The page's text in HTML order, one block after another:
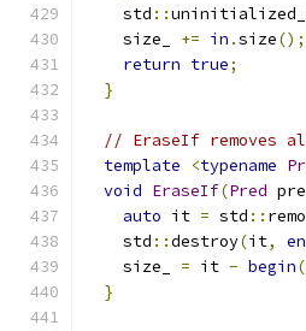
    std
::
    size_
+= in .size();
return true;
}
// EraseIf removes
template
<typename
void EraseIf(Pred
auto it = std ::
    std
::destroy(it,
    size_
= it - begin
}